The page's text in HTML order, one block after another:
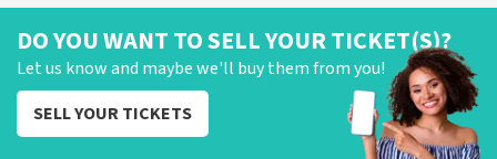
DO YOU WANT TO SELL YOUR TICKET(S)?
Let us know and maybe we'll buy them from you!
SELL YOUR TICKETS